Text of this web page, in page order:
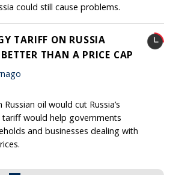
could still cause problems.
TARIFF ON RUSSIA
THAN A PRICE CAP
oil would cut Russia’s
would help governments
and businesses dealing with